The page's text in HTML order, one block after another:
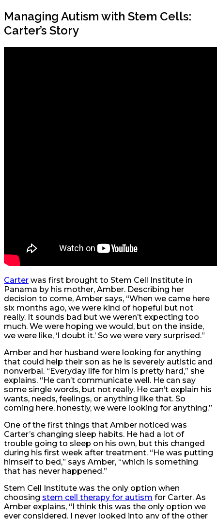
Managing Autism with Stem Cells:
Carter’s Story
Carter was first brought to Stem Cell Institute in
Panama by his mother, Amber. Describing her
decision to come, Amber says, “When we came here
six months ago, we were kind of hopeful but not
really. It sounds bad but we weren’t expecting too
much. We were hoping we would, but on the inside,
we were like, ‘I doubt it.’ So we were very surprised.”
Amber and her husband were looking for anything
that could help their son as he is severely autistic and
nonverbal. “Everyday life for him is pretty hard,” she
explains. “He can’t communicate well. He can say
some single words, but not really. He can’t explain his
wants, needs, feelings, or anything like that. So
coming here, honestly, we were looking for anything.”
One of the first things that Amber noticed was
Carter’s changing sleep habits. He had a lot of
trouble going to sleep on his own, but this changed
during his first week after treatment. “He was putting
himself to bed,” says Amber, “which is something
that has never happened.”
Stem Cell Institute was the only option when
choosing stem cell therapy for autism for Carter. As
Amber explains, “I think this was the only option we
ever considered. I never looked into any of the other